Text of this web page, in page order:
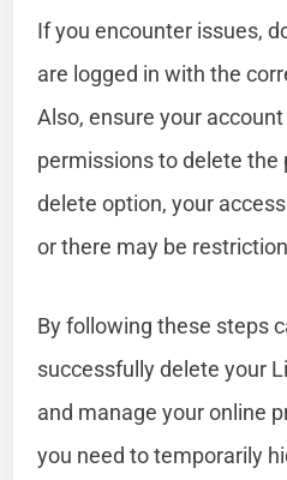
If you encounter issues,
are logged in with the
Also, ensure your
permissions to delete the
delete option, your
or there may be
By following these steps
successfully delete your
and manage your online
you need to temporarily